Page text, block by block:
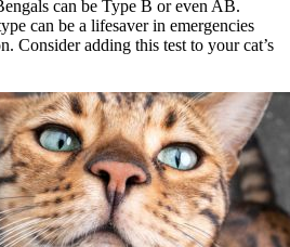
can be Type B or even AB.
can be a lifesaver in emergencies
Consider adding this test to your cat’s